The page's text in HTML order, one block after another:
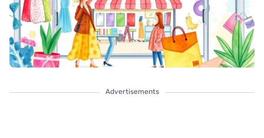
Advertisements